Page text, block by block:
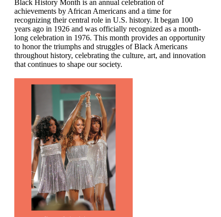
Black History Month is an annual celebration of
achievements by African Americans and a time for
recognizing their central role in U.S. history. It began 100
years ago in 1926 and was officially recognized as a month-
long celebration in 1976. This month provides an opportunity
to honor the triumphs and struggles of Black Americans
throughout history, celebrating the culture, art, and innovation
that continues to shape our society.